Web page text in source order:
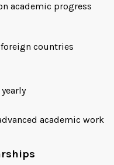
academic progress
countries
academic work